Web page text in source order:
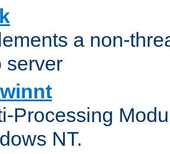
a non-
server
Processing
NT.